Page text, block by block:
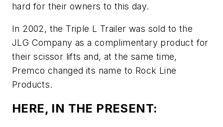
hard for their owners to this day.
In 2002, the Triple L Trailer was sold to the
JLG Company as a complimentary product for
their scissor lifts and, at the same time,
Premco changed its name to Rock Line
Products.
HERE, IN THE PRESENT: